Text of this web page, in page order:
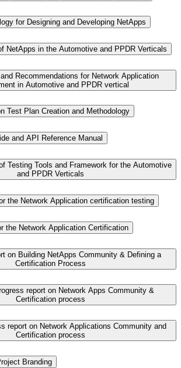
for Designing and Developing NetApps
NetApps in the Automotive and PPDR Verticals
Recommendations for Network Application
in Automotive and PPDR vertical
Test Plan Creation and Methodology
and API Reference Manual
Testing Tools and Framework for the Automotive
and PPDR Verticals
the Network Application certification testing
the Network Application Certification
on Building NetApps Community & Defining a
Certification Process
report on Network Apps Community &
Certification process
report on Network Applications Community and
Certification process
Branding